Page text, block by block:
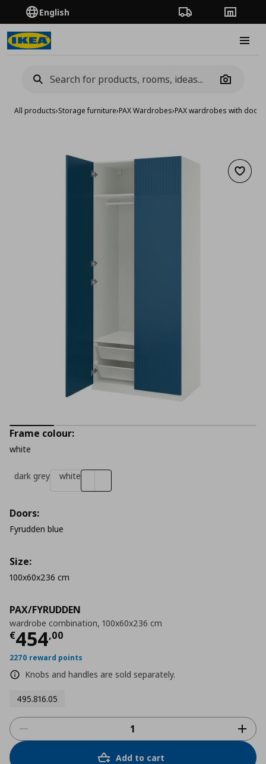
English Order TrackingStores
Camera
All products›Storage furniture›PAX Wardrobes›PAX wardrobes with doors
Add
PAX/FYRUDDEN
wardrobe combination, 100x60x236 cm
€454,00
Τρέχουσα τιμή
2270 reward points
Knobs and handles are sold separately.
495.816.05
Frame colour:
white
dark grey white
Doors:
Fyrudden blue
Size:
100x60x236 cm
Add to cart